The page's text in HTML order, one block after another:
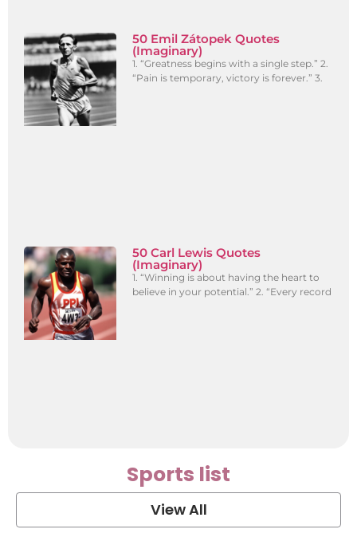
50 Emil Zátopek Quotes
(Imaginary)
1. “Greatness begins with a single step.” 2.
“Pain is temporary, victory is forever.” 3.
50 Carl Lewis Quotes
(Imaginary)
1. “Winning is about having the heart to
believe in your potential.” 2. “Every record
Sports list
View All